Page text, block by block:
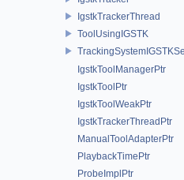
IgstkTrackerThread
ToolUsingIGSTK
IgstkToolManagerPtr
IgstkToolPtr
IgstkToolWeakPtr
IgstkTrackerThreadPtr
ManualToolAdapterPtr
PlaybackTimePtr
ProbeImplPtr